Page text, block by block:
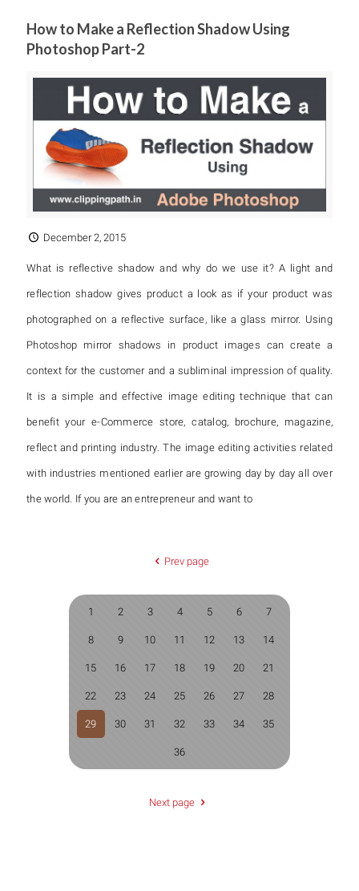
How to Make a Reflection Shadow Using
Photoshop Part-2
December 2, 2015
What is reflective shadow and why do we use it? A light and
reflection shadow gives product a look as if your product was
photographed on a reflective surface, like a glass mirror. Using
Photoshop mirror shadows in product images can create a
context for the customer and a subliminal impression of quality.
It is a simple and effective image editing technique that can
benefit your e-Commerce store, catalog, brochure, magazine,
reflect and printing industry. The image editing activities related
with industries mentioned earlier are growing day by day all over
the world. If you are an entrepreneur and want to
Prev page
1 2 3 4 5 6 7
8 9 10 11 12 13 14
15 16 17 18 19 20 21
22 23 24 25 26 27 28
29 30 31 32 33 34 35
36
Next page